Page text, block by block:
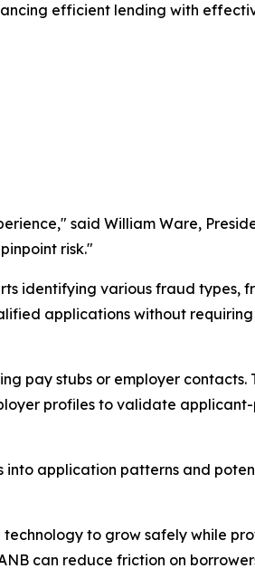
efficient lending with
said William Ware,
risk."
identifying various fraud types,
applications without
pay stubs or employer contacts.
profiles to validate
application patterns and
to grow safely while
can reduce friction on